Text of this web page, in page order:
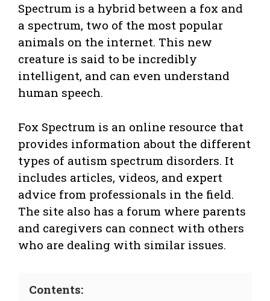
Spectrum is a hybrid between a fox and
a spectrum, two of the most popular
animals on the internet. This new
creature is said to be incredibly
intelligent, and can even understand
human speech.
Fox Spectrum is an online resource that
provides information about the different
types of autism spectrum disorders. It
includes articles, videos, and expert
advice from professionals in the field.
The site also has a forum where parents
and caregivers can connect with others
who are dealing with similar issues.
Contents: